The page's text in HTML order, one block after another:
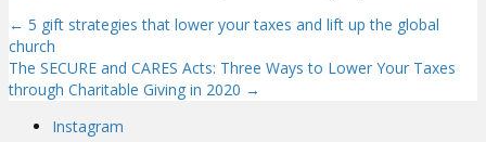
Posts
navigation
← 5 gift strategies that lower your taxes and lift up the global
church
The SECURE and CARES Acts: Three Ways to Lower Your Taxes
through Charitable Giving in 2020 →
Instagram